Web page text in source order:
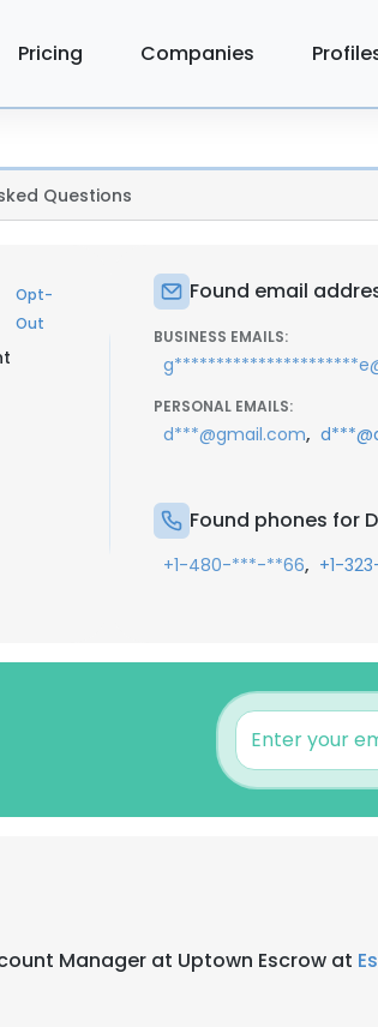
Pricing Companies
Questions
Opt-
Out
Found email
BUSINESS EMAILS:
PERSONAL EMAILS:
d***@gmail.com,
Found phones for
+1-480-***-**66, +1-
Manager at Uptown Escrow at